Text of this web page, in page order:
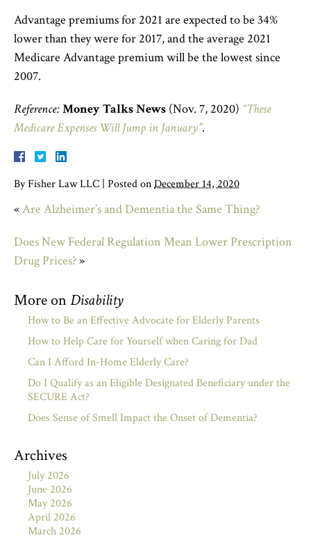
Advantage premiums for 2021 are expected to be 34%
lower than they were for 2017, and the average 2021
Medicare Advantage premium will be the lowest since
2007.
Reference:Money Talks News (Nov. 7, 2020) “These
Medicare Expenses Will Jump in January”.
ByFisher Law LLC Posted onDecember 14, 2020
«Are Alzheimer’s and Dementia the Same Thing?
Does New Federal Regulation Mean Lower Prescription
Drug Prices?»
More on Disability
How to Be an Effective Advocate for Elderly Parents
How to Help Care for Yourself when Caring for Dad
Can I Afford In-Home Elderly Care?
Do I Qualify as an Eligible Designated Beneficiary under the
SECURE Act?
Does Sense of Smell Impact the Onset of Dementia?
Archives
July 2026
June 2026
May 2026
April 2026
March 2026